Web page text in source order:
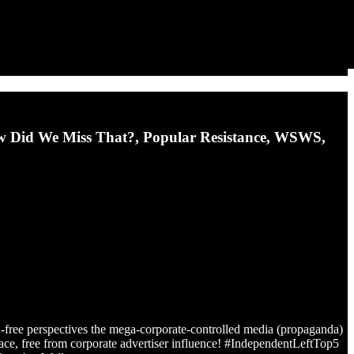
We Miss That?, Popular Resistance, WSWS,
perspectives the mega-corporate-controlled media (propaganda)
free from corporate advertiser influence! #IndependentLeftTop5